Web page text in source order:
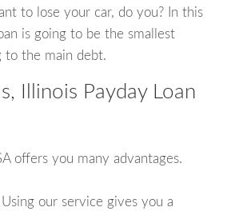
to lose your car, do you? In this
is going to be the smallest
to the main debt.
Illinois Payday Loan
offers you many advantages.
our service gives you a